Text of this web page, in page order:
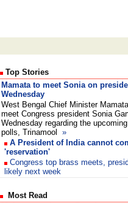
Top Stories
Mamata to meet Sonia on
Wednesday
West Bengal Chief Minister Mamata
meet Congress president Sonia
Wednesday regarding the
polls, Trinamool »
A President of India cannot
'reservation'
Congress top brass meets,
likely next week
Most Read